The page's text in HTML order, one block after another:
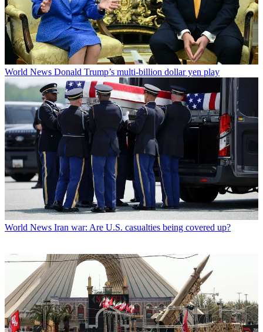
World News Donald Trump’s multi-billion dollar yen play
World News Iran war: Are U.S. casualties being covered up?